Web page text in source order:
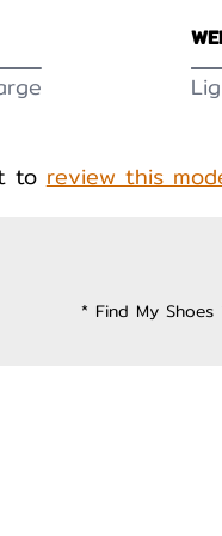
to review this
* Find My